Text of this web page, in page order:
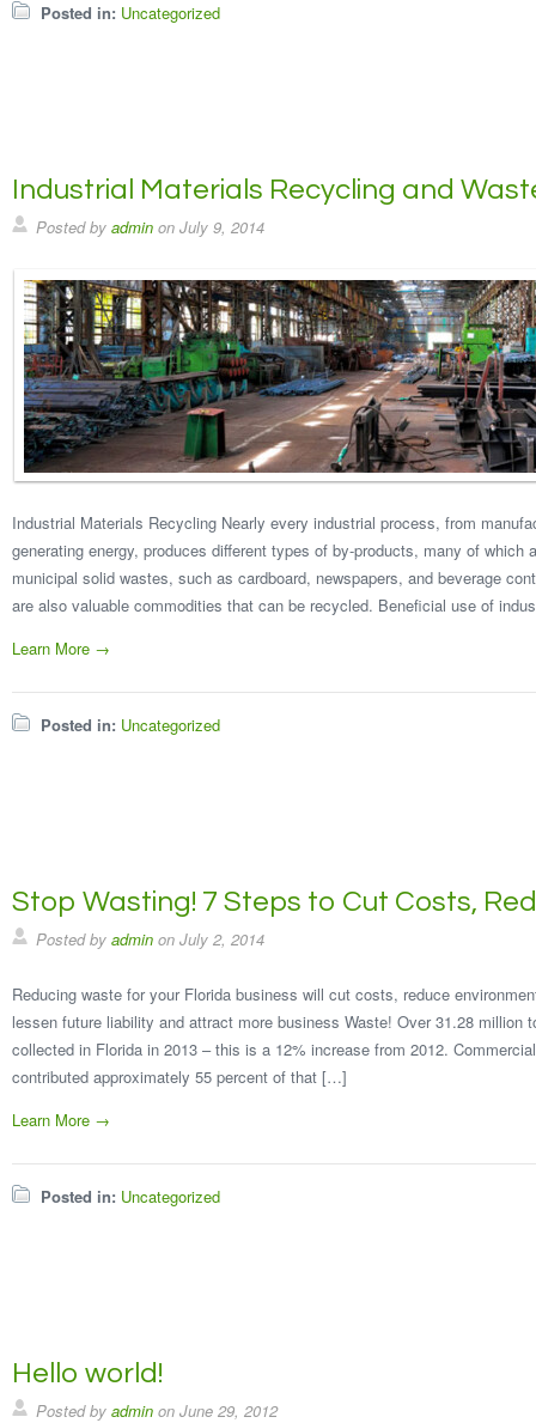
Posted in: Uncategorized
Industrial Materials Recycling and
Posted by admin on July 9, 2014
Industrial Materials Recycling Nearly every industrial process, from
generating energy, produces different types of by-products, many of which
municipal solid wastes, such as cardboard, newspapers, and beverage
are also valuable commodities that can be recycled. Beneficial use of
Learn More →
Posted in: Uncategorized
Stop Wasting! 7 Steps to Cut Costs,
Posted by admin on July 2, 2014
Reducing waste for your Florida business will cut costs, reduce
lessen future liability and attract more business Waste! Over 31.28 million
collected in Florida in 2013 – this is a 12% increase from 2012.
contributed approximately 55 percent of that […]
Learn More →
Posted in: Uncategorized
Hello world!
Posted by admin on June 29, 2012